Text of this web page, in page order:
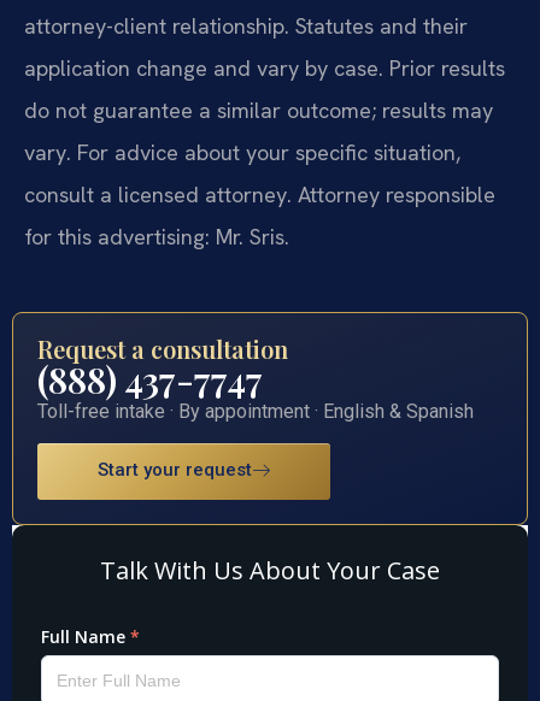
attorney-client relationship. Statutes and their
application change and vary by case. Prior results
do not guarantee a similar outcome; results may
vary. For advice about your specific situation,
consult a licensed attorney. Attorney responsible
for this advertising: Mr. Sris.
Request a consultation
(888) 437-7747
Toll-free intake · By appointment · English & Spanish
Start your request